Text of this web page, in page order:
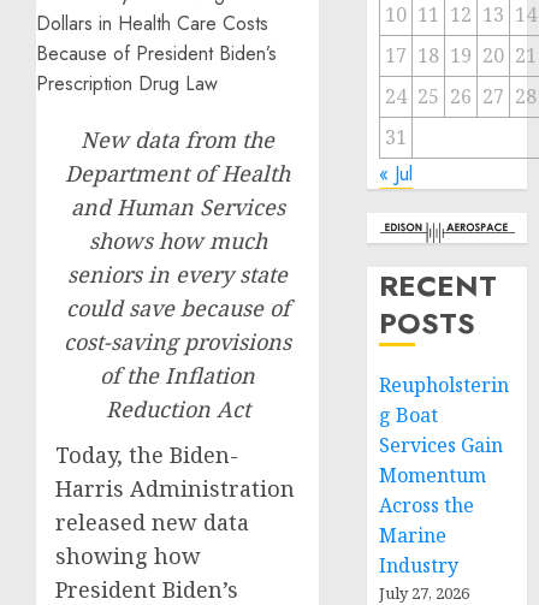
New data from the
Department of Health
and Human Services
shows how much
seniors in every state
could save because of
cost-saving provisions
of the Inflation
Reduction Act
Today, the Biden-
Harris Administration
released new data
showing how
President Biden’s
10 11 12 13 14
17 18 19 20 21
24 25 26 27 28
31
« Jul
RECENT
POSTS
Reupholsterin
g Boat
Services Gain
Momentum
Across the
Marine
Industry
July 27, 2026